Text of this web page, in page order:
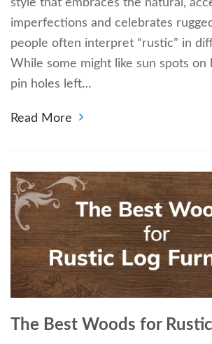
imperfections and celebrates
people often interpret “rustic” in
While some might like sun spots on
pin holes left…
Read More
The Best Woods for